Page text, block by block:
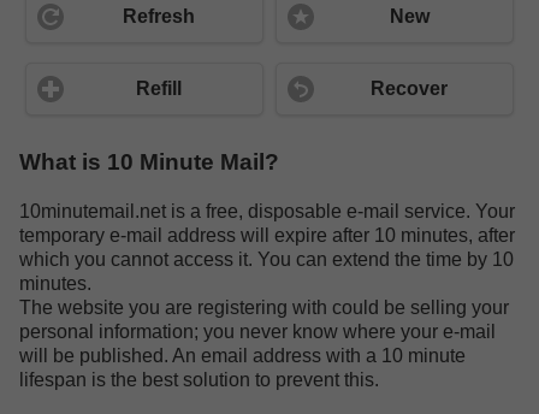
Refresh New
Refill Recover
What is 10 Minute Mail?
10minutemail.net is a free, disposable e-mail service. Your
temporary e-mail address will expire after 10 minutes, after
which you cannot access it. You can extend the time by 10
minutes.
The website you are registering with could be selling your
personal information; you never know where your e-mail
will be published. An email address with a 10 minute
lifespan is the best solution to prevent this.